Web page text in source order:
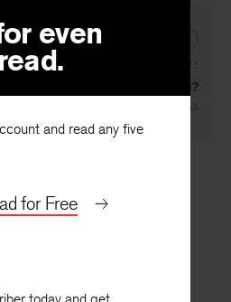
even
and read any five
for Free
Alive or Dead?
Warren French